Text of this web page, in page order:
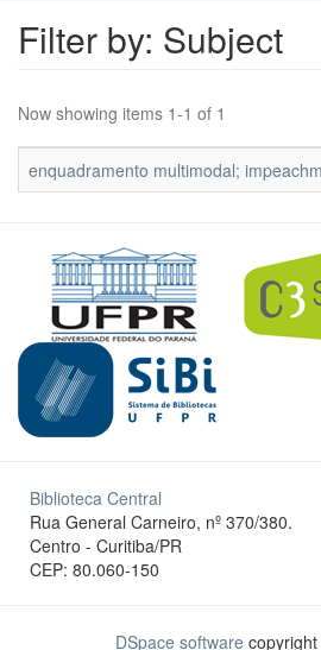
Filter by: Subject
Now showing items 1-1 of 1
enquadramento multimodal;
Biblioteca Central
Rua General Carneiro, nº 370/380.
Centro - Curitiba/PR
CEP: 80.060-150
DSpace software